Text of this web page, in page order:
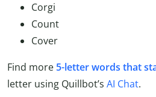
Corgi
Count
Cover
Find more 5-letter words that
letter using Quillbot’s AI Chat.